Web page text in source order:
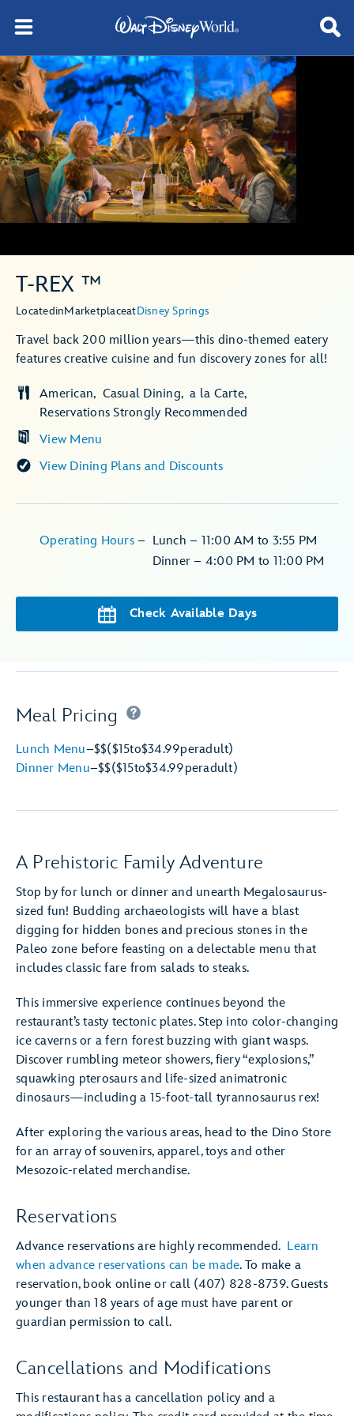
T-REX ™
LocatedinMarketplaceatDisney Springs
Travel back 200 million years—this dino-themed eatery
features creative cuisine and fun discovery zones for all!
View Menu
American Casual Dining
a la Carte
Reservations Strongly Recommended
View Dining Plans and Discounts
Operating Hours – Lunch – 11:00 AM to 3:55 PM
Dinner – 4:00 PM to 11:00 PM
Check Available Days
Meal Pricing
Lunch Menu–$$($15to$34.99peradult)
Dinner Menu–$$($15to$34.99peradult)
A Prehistoric Family Adventure
Stop by for lunch or dinner and unearth Megalosaurus-
sized fun! Budding archaeologists will have a blast
digging for hidden bones and precious stones in the
Paleo zone before feasting on a delectable menu that
includes classic fare from salads to steaks.
This immersive experience continues beyond the
restaurant’s tasty tectonic plates. Step into color-changing
ice caverns or a fern forest buzzing with giant wasps.
Discover rumbling meteor showers, fiery “explosions,”
squawking pterosaurs and life-sized animatronic
dinosaurs—including a 15-foot-tall tyrannosaurus rex!
After exploring the various areas, head to the Dino Store
for an array of souvenirs, apparel, toys and other
Mesozoic-related merchandise.
Reservations
Advance reservations are highly recommended. Learn
when advance reservations can be made. To make a
reservation, book online or call (407) 828-8739. Guests
younger than 18 years of age must have parent or
guardian permission to call.
Cancellations and Modifications
This restaurant has a cancellation policy and a